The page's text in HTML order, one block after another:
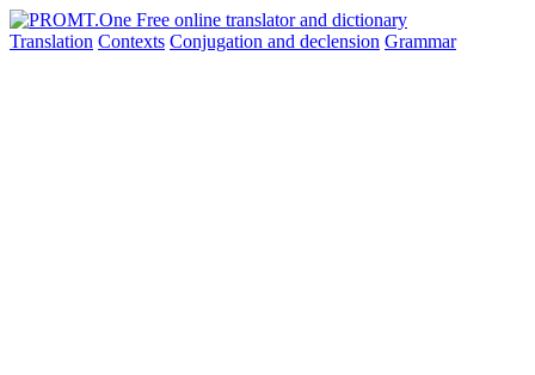
Translation Contexts Conjugation and declension Grammar